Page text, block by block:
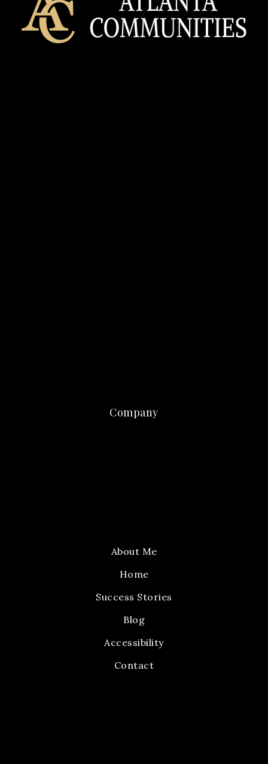
Company
About Me
Home
Success Stories
Blog
Accessibility
Contact